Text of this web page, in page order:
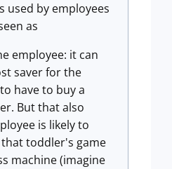
used by employees
as
employee: it can
saver for the
have to buy a
But that also
is likely to
toddler's game
machine (imagine